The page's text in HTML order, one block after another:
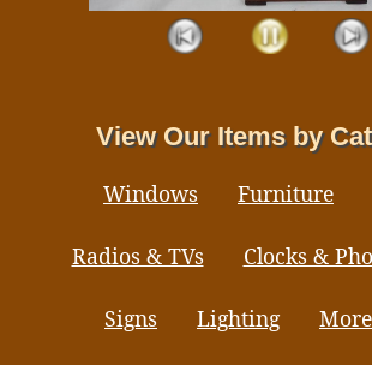
View Our Items by
Windows Furniture
Radios & TVs Clocks &
Signs Lighting